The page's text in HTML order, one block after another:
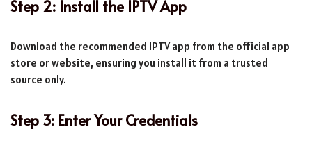
Step 2: Install the IPTV App
Download the recommended IPTV app from the official app
store or website, ensuring you install it from a trusted
source only.
Step 3: Enter Your Credentials